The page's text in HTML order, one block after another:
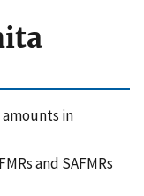
in
and SAFMRs